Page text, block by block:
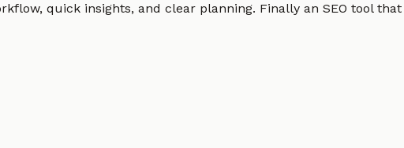
quick insights, and clear planning. Finally an SEO tool